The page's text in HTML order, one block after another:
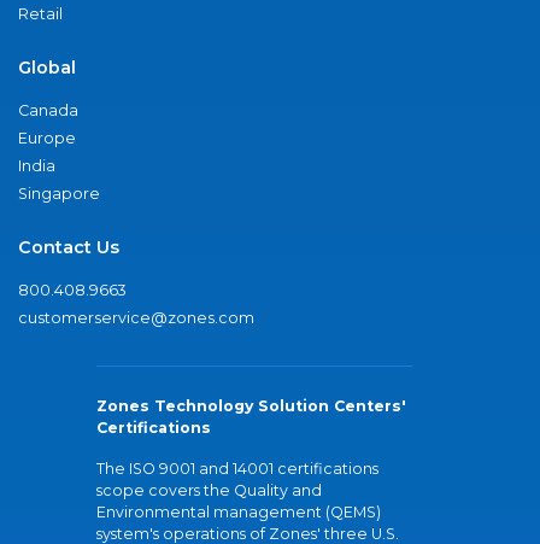
Retail
Global
Canada
Europe
India
Singapore
Contact Us
800.408.9663
customerservice@zones.com
Zones Technology Solution Centers'
Certifications
The ISO 9001 and 14001 certifications
scope covers the Quality and
Environmental management (QEMS)
system's operations of Zones' three U.S.